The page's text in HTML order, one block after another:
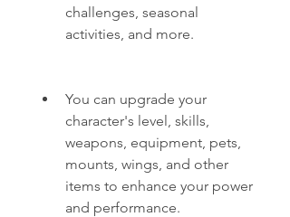
challenges, seasonal
activities, and more.
You can upgrade your
character's level, skills,
weapons, equipment, pets,
mounts, wings, and other
items to enhance your power
and performance.